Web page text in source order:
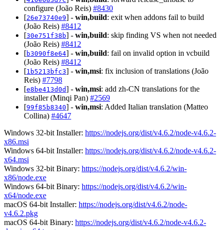
configure (João Reis) #8430
[26e73740e9] - win,build: exit when addons fail to build
(João Reis) #8412
[30e751f38b] - win,build: skip finding VS when not needed
(João Reis) #8412
[b3090f8e64] - win,build: fail on invalid option in vcbuild
(João Reis) #8412
[1b5213bfc3] - win,msi: fix inclusion of translations (João
Reis) #7798
[e8be413d0d] - win,msi: add zh-CN translations for the
installer (Minqi Pan) #2569
[99f85b8340] - win,msi: Added Italian translation (Matteo
Collina) #4647
Windows 32-bit Installer: https://nodejs.org/dist/v4.6.2/node-v4.6.2-
x86.msi
Windows 64-bit Installer: https://nodejs.org/dist/v4.6.2/node-v4.6.2-
x64.msi
Windows 32-bit Binary: https://nodejs.org/dist/v4.6.2/win-
x86/node.exe
Windows 64-bit Binary: https://nodejs.org/dist/v4.6.2/win-
x64/node.exe
macOS 64-bit Installer: https://nodejs.org/dist/v4.6.2/node-
v4.6.2.pkg
macOS 64-bit Binary: https://nodejs.org/dist/v4.6.2/node-v4.6.2-